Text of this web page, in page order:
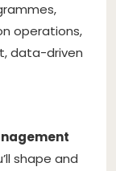
operations,
data-driven
shape and